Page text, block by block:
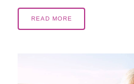
READ MORE